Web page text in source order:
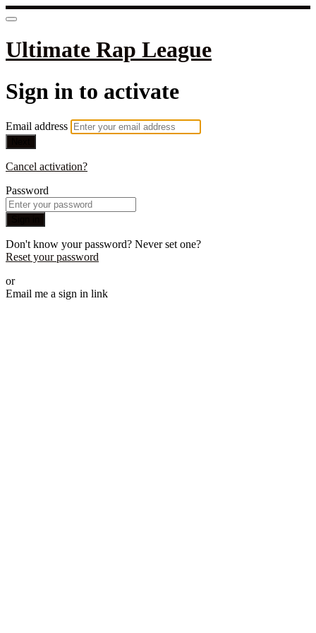
Ultimate Rap League
Sign in to activate
Email address
Cancel activation?
Password
Don't know your password? Never set one?
Reset your password
or
Email me a sign in link